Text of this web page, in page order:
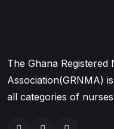
The Ghana Registered
Association(GRNMA)
all categories of